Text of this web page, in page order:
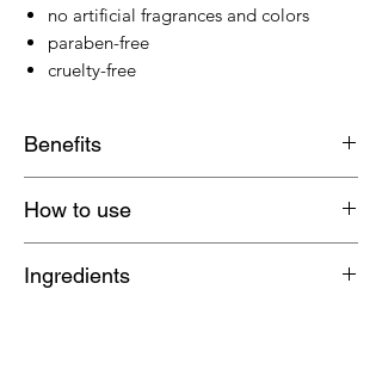
no artificial fragrances and colors
paraben-free
cruelty-free
Benefits
breakouts
Niacinamide and Hexylresorcinol
work synergistically to fade post-
How to use
breakout. Reapply twice a day until
Ingredients